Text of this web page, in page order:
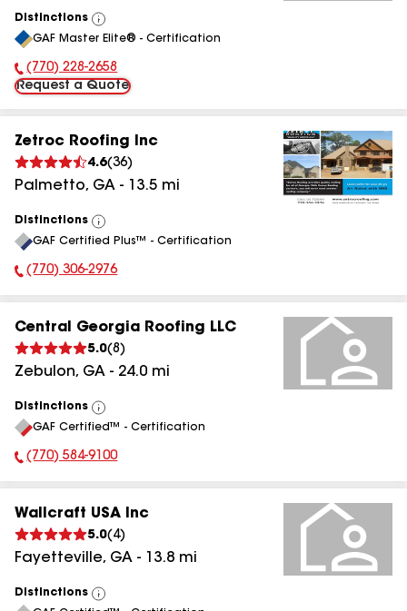
Distinctions
View
All
GAF Master Elite® - Certification
Phone Number:
(770) 228-2658
Request a Quote
Zetroc Roofing Inc
4.6(36)
Palmetto, GA - 13.5 mi
Distinctions
View
All
GAF Certified Plus™ - Certification
Phone Number:
(770) 306-2976
Central Georgia Roofing LLC
5.0(8 )
Zebulon, GA - 24.0 mi
Distinctions
View
All
GAF Certified™ - Certification
Phone Number:
(770) 584-9100
Wallcraft USA Inc
5.0( 4)
Fayetteville, GA - 13.8 mi
Distinctions
View